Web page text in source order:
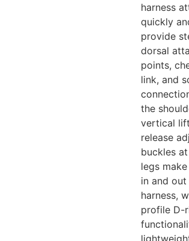
harness
quickly
provide
dorsal
points,
link, and
the
vertical
release
buckles
legs
in and
harness,
profile D-